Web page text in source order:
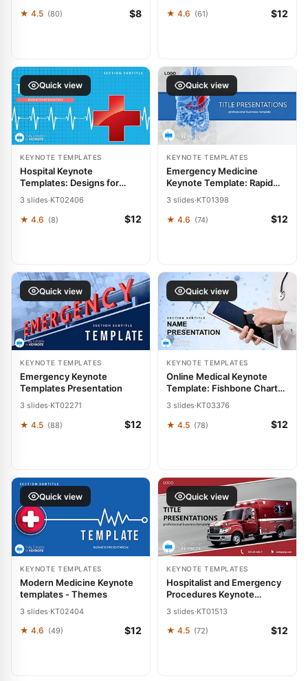
★ 4.5 (80) $8 ★ 4.6 (61) $12
Quick view
KEYNOTE TEMPLATES
Hospital Keynote
Templates: Designs for
3 slides·KT02406
★ 4.6 (8) $12
Quick view
KEYNOTE TEMPLATES
Emergency Medicine
Keynote Template: Rapid
3 slides·KT01398
★ 4.6 (74) $12
Quick view
KEYNOTE TEMPLATES
Emergency Keynote
Templates Presentation
3 slides·KT02271
★ 4.5 (88) $12
Quick view
KEYNOTE TEMPLATES
Online Medical Keynote
Template: Fishbone Charts
for Root-Cause Mastery
3 slides·KT03376
★ 4.5 (78) $12
Quick view
KEYNOTE TEMPLATES
Modern Medicine Keynote
templates - Themes
3 slides·KT02404
★ 4.6 (49) $12
Quick view
KEYNOTE TEMPLATES
Hospitalist and Emergency
Procedures Keynote
3 slides·KT01513
★ 4.5 (72) $12